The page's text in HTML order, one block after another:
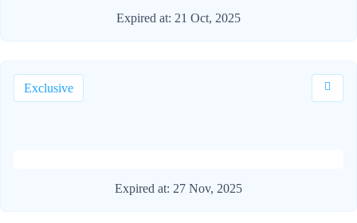
Expired at: 21 Oct, 2025
Exclusive
Expired at: 27 Nov, 2025